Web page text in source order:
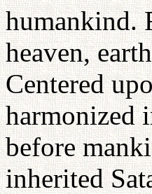
humankind.
heaven,
Centered
harmonized
before
inherited